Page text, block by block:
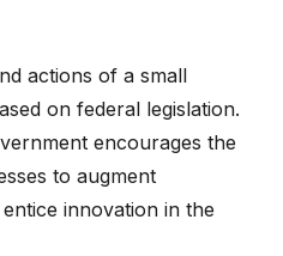
actions of a small
on federal legislation.
encourages the
to augment
innovation in the